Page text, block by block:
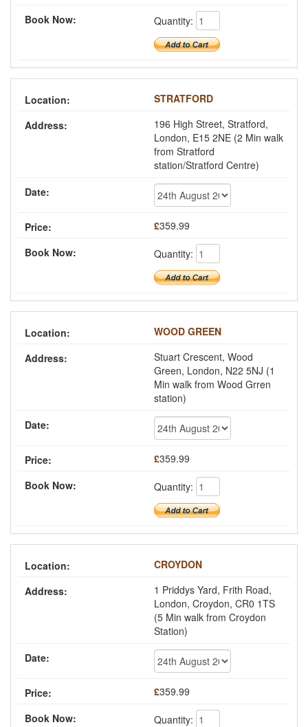
Quantity:
STRATFORD
196 High Street, Stratford,
London, E15 2NE (2 Min walk
from Stratford
station/Stratford Centre)
£359.99
Quantity:
WOOD GREEN
Stuart Crescent, Wood
Green, London, N22 5NJ (1
Min walk from Wood Grren
station)
£359.99
Quantity:
CROYDON
1 Priddys Yard, Frith Road,
London, Croydon, CR0 1TS
(5 Min walk from Croydon
Station)
£359.99
Quantity: